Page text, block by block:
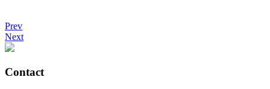
Prev
Next
Contact